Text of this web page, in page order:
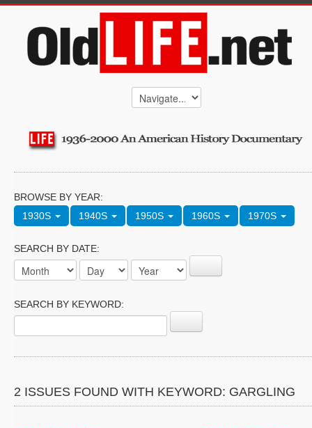
BROWSE BY YEAR:
1930S
1940S 1950S 1960S 1970S
SEARCH BY DATE:
SEARCH BY KEYWORD:
2 ISSUES FOUND WITH KEYWORD: GARGLING